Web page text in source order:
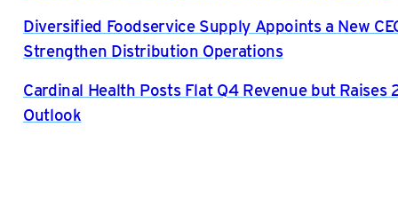
Diversified Foodservice Supply Appoints a New
Strengthen Distribution Operations
Cardinal Health Posts Flat Q4 Revenue but Raises
Outlook